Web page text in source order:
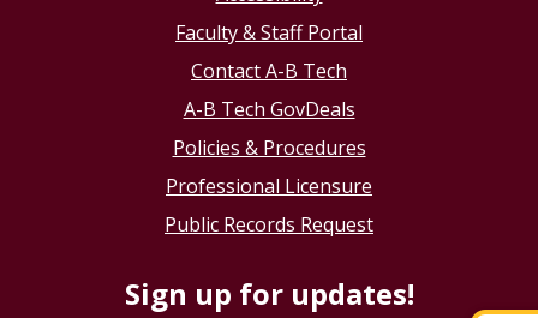
Faculty & Staff Portal
Contact A-B Tech
A-B Tech GovDeals
Policies & Procedures
Professional Licensure
Public Records Request
Sign up for updates!